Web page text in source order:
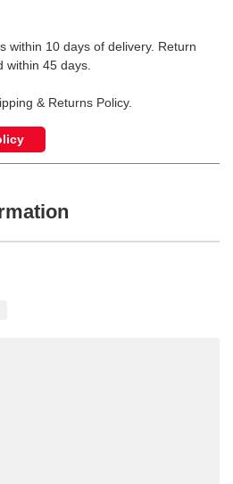
within 10 days of delivery. Return
within 45 days.
& Returns Policy.